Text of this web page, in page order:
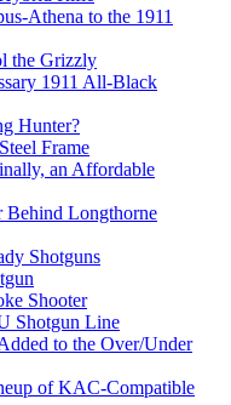
Athena to the 1911
the Grizzly
1911 All-Black
Hunter?
Frame
an Affordable
Behind Longthorne
Shotguns
Shooter
Shotgun Line
to the Over/Under
of KAC-Compatible